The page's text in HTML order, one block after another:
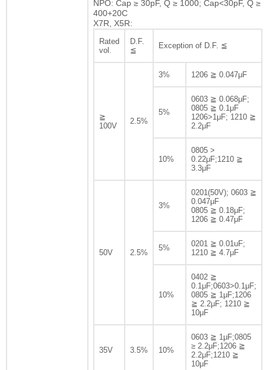
NPO: Cap ≥ 30pF, Q ≥ 1000; Cap<30pF, Q ≥
400+20C
X7R, X5R:
Rated
vol.
D.F.
≦
Exception of D.F. ≦
≧
100V
2.5%
3% 1206 ≧ 0.047μF
5%
0603 ≧ 0.068μF;
0805 ≧ 0.1μF
1206>1μF; 1210 ≧
2.2μF
10%
0805 >
0.22μF;1210 ≧
3.3μF
50V 2.5%
3%
0201(50V); 0603 ≧
0.047μF
0805 ≧ 0.18μF;
1206 ≧ 0.47μF
5%
0201 ≧ 0.01uF;
1210 ≧ 4.7μF
10%
0402 ≧
0.1μF;0603>0.1μF;
0805 ≧ 1μF;1206
≧ 2.2μF; 1210 ≧
10μF
35V 3.5% 10%
0603 ≧ 1μF;0805
≥ 2.2μF;1206 ≧
2.2μF;1210 ≧
10μF